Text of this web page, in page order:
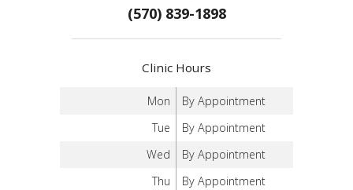
(570) 839-1898
Clinic Hours
Mon
By Appointment
Tue
By Appointment
Wed
By Appointment
Thu
By Appointment